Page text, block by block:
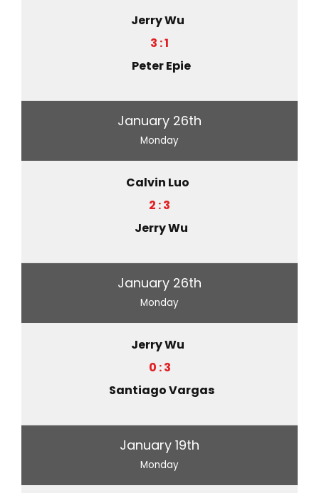
Jerry Wu
3 : 1
Peter Epie
January 26th
Monday
Calvin Luo
2 : 3
Jerry Wu
January 26th
Monday
Jerry Wu
0 : 3
Santiago Vargas
January 19th
Monday